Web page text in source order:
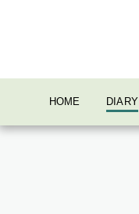
HOME DIARY